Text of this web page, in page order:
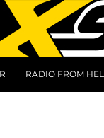
RADIO FROM